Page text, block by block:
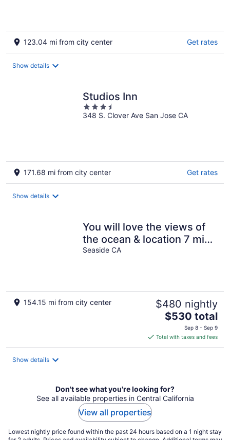
123.04 mi from city center Get rates
Show details
Studios Inn
3.5
out
348 S. Clover Ave San Jose CA
171.68 mi from city center Get rates
Show details
You will love the views of
the ocean & location 7 min
beach and 15 min Carmel
Seaside CA
154.15 mi from city center $480 nightly
The
is
$530
$530 total
Sep 8 - Sep 9
Total with taxes and fees
Show details
Don't see what you're looking for?
See all available properties in Central California
View all properties
Lowest nightly price found within the past 24 hours based on a 1 night stay